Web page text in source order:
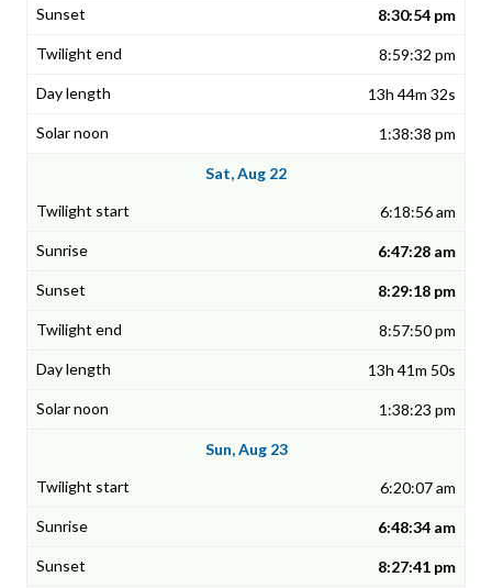
8:30:54 pm
8:59:32 pm
13h 44m 32s
1:38:38 pm
Sat, Aug 22
6:18:56 am
6:47:28 am
8:29:18 pm
8:57:50 pm
13h 41m 50s
1:38:23 pm
Sun, Aug 23
6:20:07 am
6:48:34 am
8:27:41 pm